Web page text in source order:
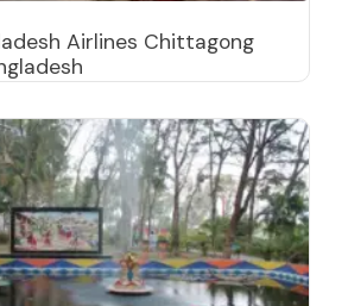
Airlines Chittagong